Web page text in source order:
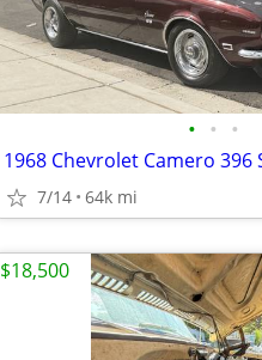
• • •
1968 Chevrolet Camero 396
7/14 64k mi
$18,500